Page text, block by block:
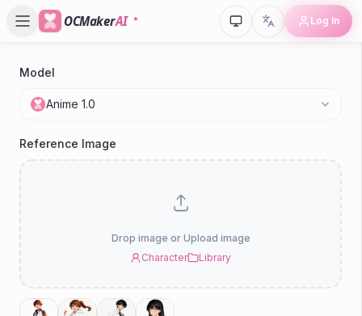
OCMakerAI Log In
Model
Anime 1.0
Reference Image
Drop image or Upload image
Character
Library